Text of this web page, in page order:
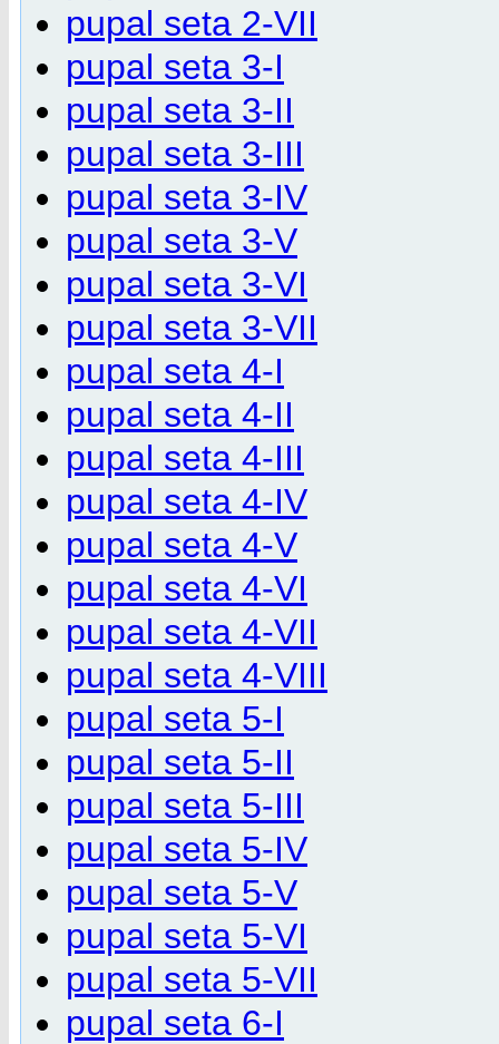
pupal seta 2-VII
pupal seta 3-I
pupal seta 3-II
pupal seta 3-III
pupal seta 3-IV
pupal seta 3-V
pupal seta 3-VI
pupal seta 3-VII
pupal seta 4-I
pupal seta 4-II
pupal seta 4-III
pupal seta 4-IV
pupal seta 4-V
pupal seta 4-VI
pupal seta 4-VII
pupal seta 4-VIII
pupal seta 5-I
pupal seta 5-II
pupal seta 5-III
pupal seta 5-IV
pupal seta 5-V
pupal seta 5-VI
pupal seta 5-VII
pupal seta 6-I